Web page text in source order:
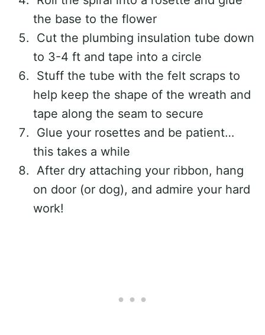
the base to the flower
Cut the plumbing insulation tube down
to 3-4 ft and tape into a circle
Stuff the tube with the felt scraps to
help keep the shape of the wreath and
tape along the seam to secure
Glue your rosettes and be patient…
this takes a while
After dry attaching your ribbon, hang
on door (or dog), and admire your hard
work!